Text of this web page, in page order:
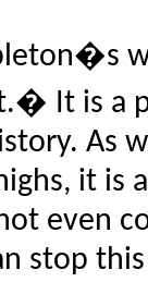
It is a
As
it is
even
stop